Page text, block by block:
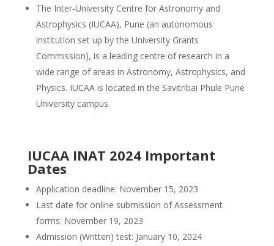
The Inter-University Centre for Astronomy and
Astrophysics (IUCAA), Pune (an autonomous
institution set up by the University Grants
Commission), is a leading centre of research in a
wide range of areas in Astronomy, Astrophysics, and
Physics. IUCAA is located in the Savitribai Phule Pune
University campus.
IUCAA INAT 2024 Important
Dates
Application deadline: November 15, 2023
Last date for online submission of Assessment
forms: November 19, 2023
Admission (Written) test: January 10, 2024